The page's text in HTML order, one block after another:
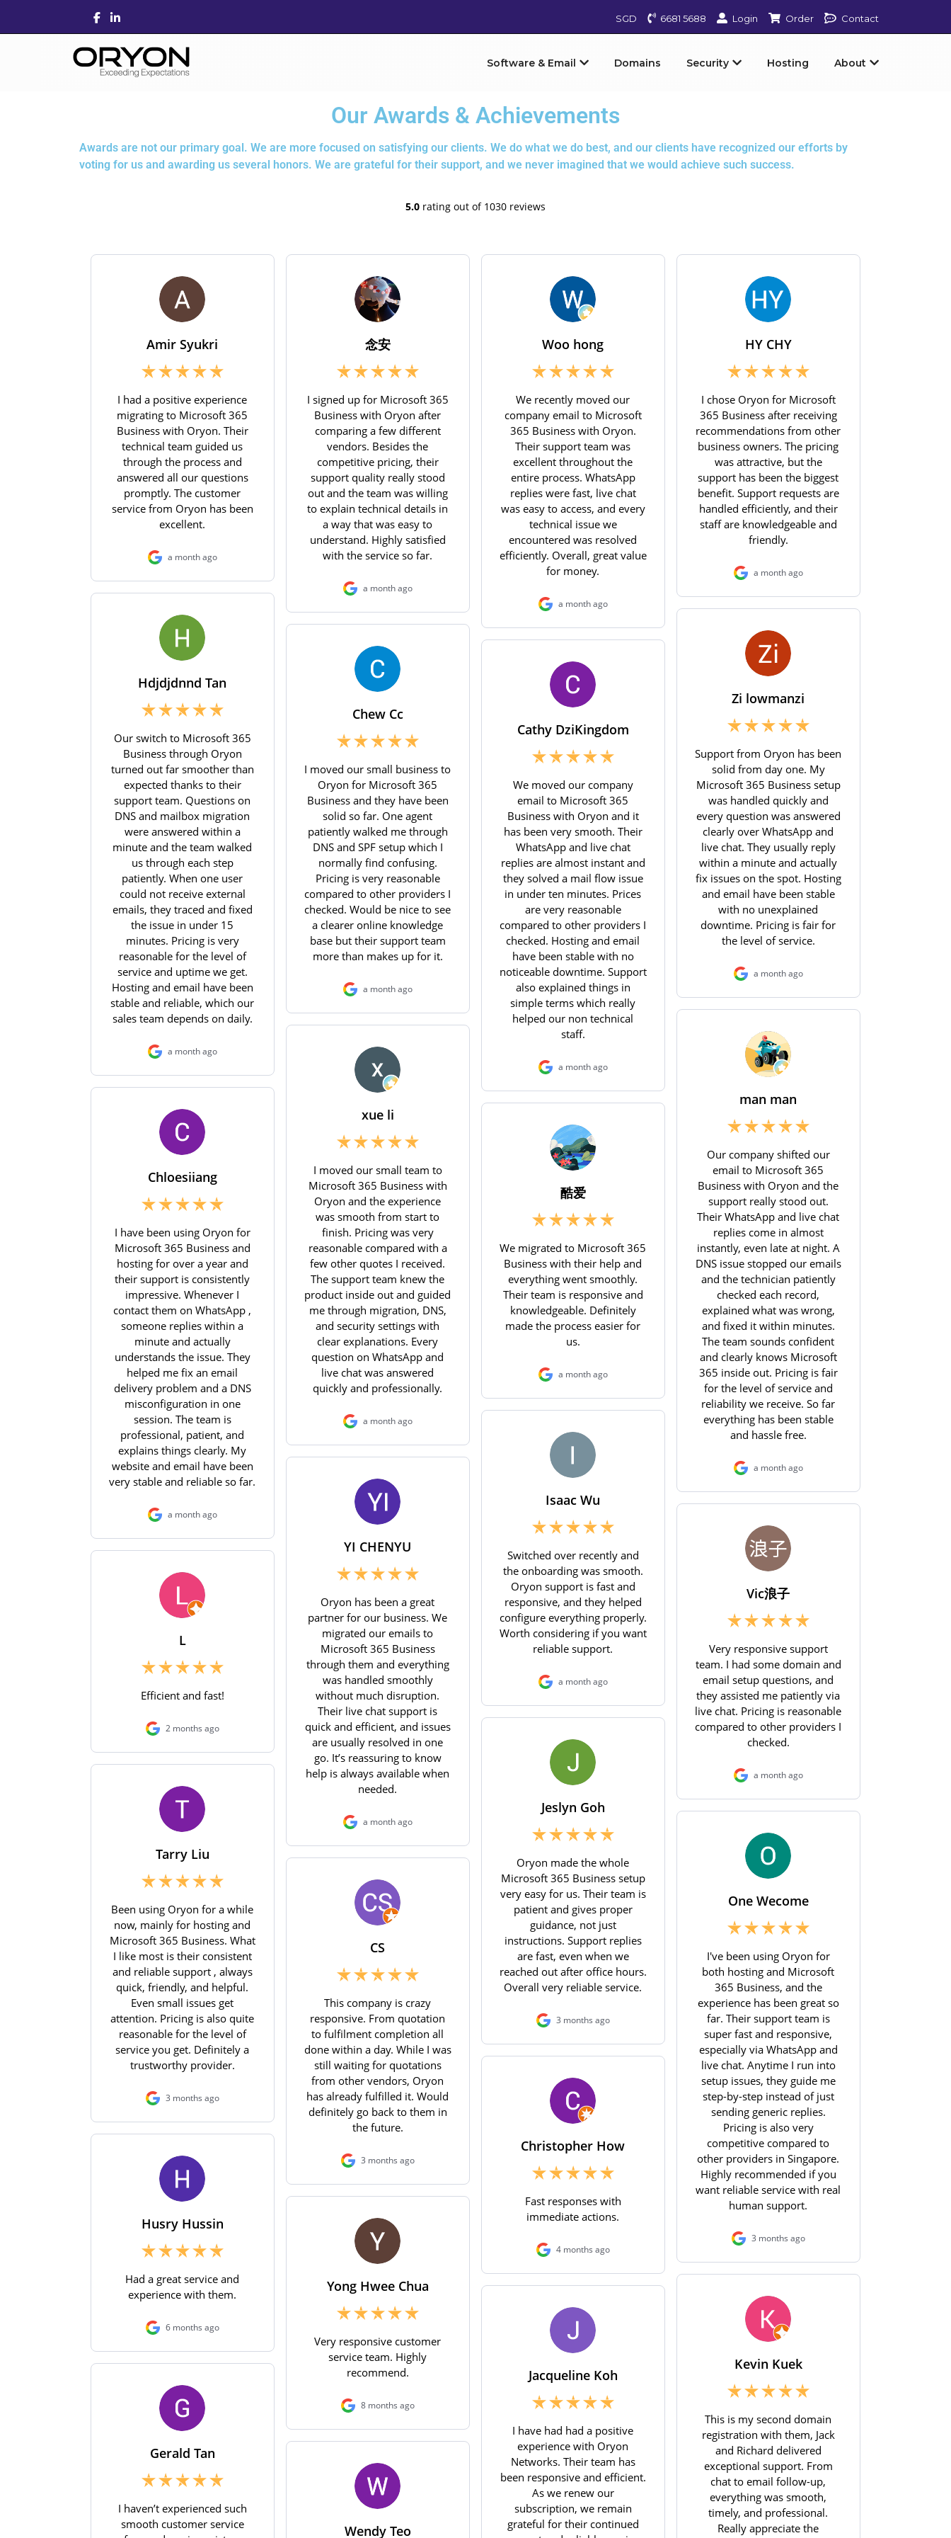
SGD 6681 5688 Login Order Contact
Software & Email Domains Security Hosting About
Our Awards & Achievements
Awards are not our primary goal. We are more focused on satisfying our clients. We do what we do best, and our clients have recognized our efforts by
voting for us and awarding us several honors. We are grateful for their support, and we never imagined that we would achieve such success.